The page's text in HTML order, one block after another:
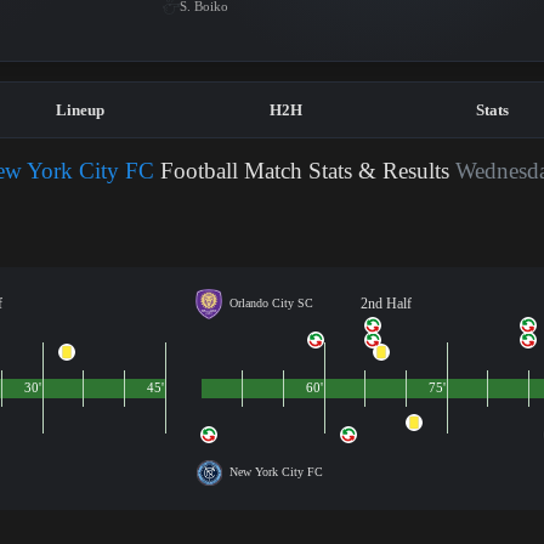
S. Boiko
Lineup H2H Stats
York City FC Football Match Stats & Results
45'
30'
Orlando City SC 2nd Half
New York City FC
60' 75'